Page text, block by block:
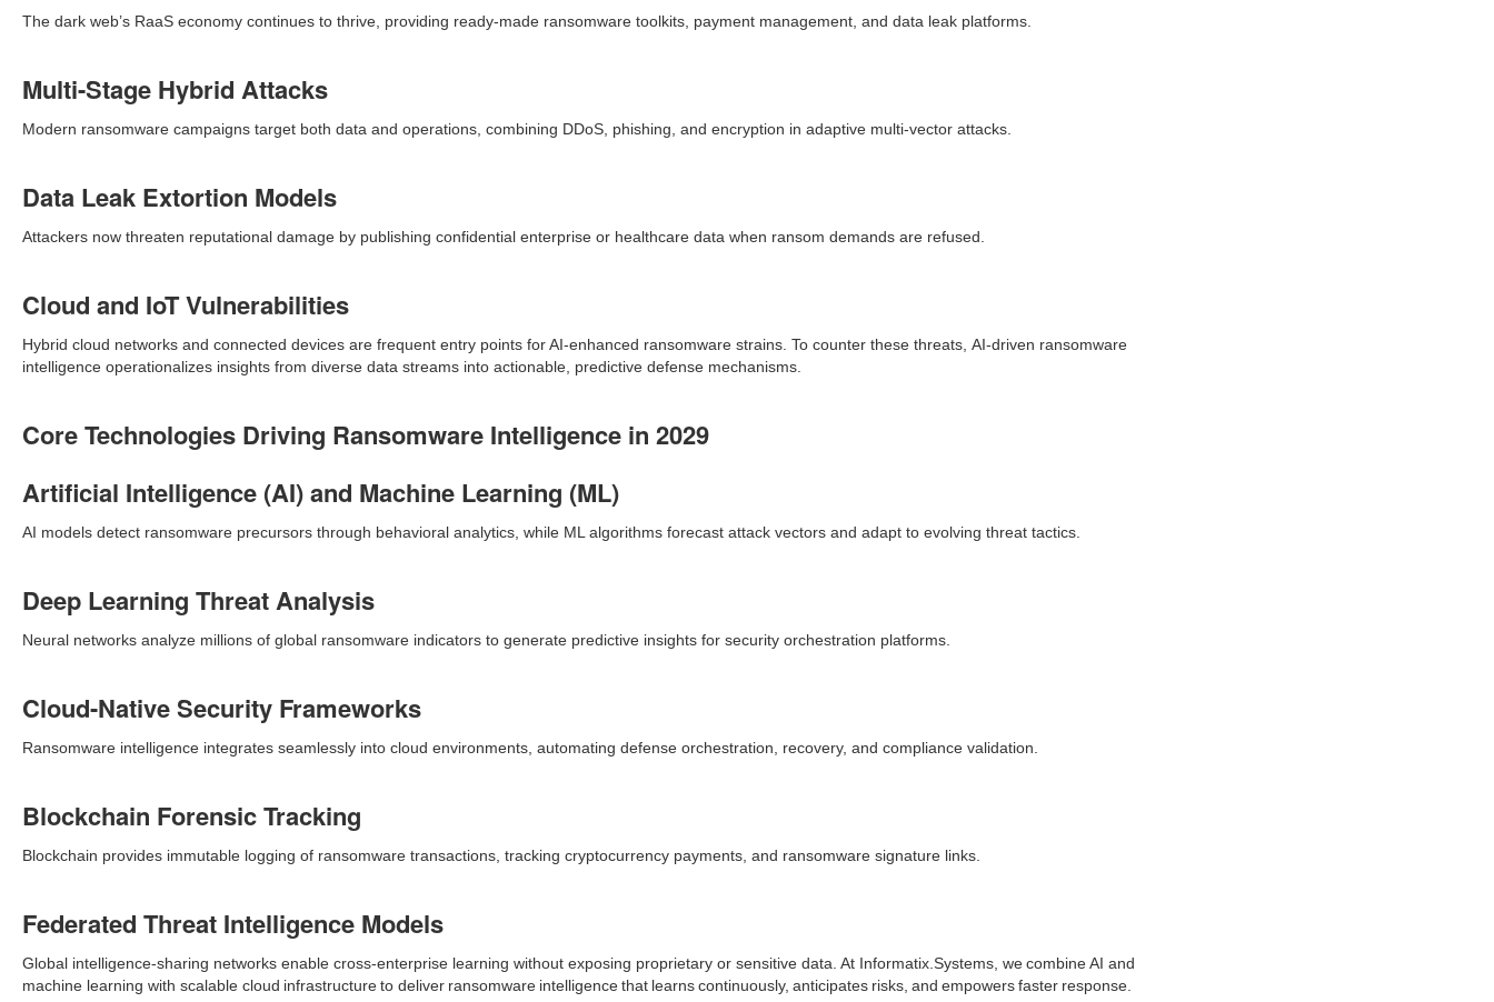
The dark web’s RaaS economy continues to thrive, providing ready-made ransomware toolkits, payment management, and data leak platforms.
Multi-Stage Hybrid Attacks
Modern ransomware campaigns target both data and operations, combining DDoS, phishing, and encryption in adaptive multi-vector attacks.
Data Leak Extortion Models
Attackers now threaten reputational damage by publishing confidential enterprise or healthcare data when ransom demands are refused.
Cloud and IoT Vulnerabilities
Hybrid cloud networks and connected devices are frequent entry points for AI-enhanced ransomware strains. To counter these threats, AI-driven ransomware
intelligence operationalizes insights from diverse data streams into actionable, predictive defense mechanisms.
Core Technologies Driving Ransomware Intelligence in 2029
Artificial Intelligence (AI) and Machine Learning (ML)
AI models detect ransomware precursors through behavioral analytics, while ML algorithms forecast attack vectors and adapt to evolving threat tactics.
Deep Learning Threat Analysis
Neural networks analyze millions of global ransomware indicators to generate predictive insights for security orchestration platforms.
Cloud-Native Security Frameworks
Ransomware intelligence integrates seamlessly into cloud environments, automating defense orchestration, recovery, and compliance validation.
Blockchain Forensic Tracking
Blockchain provides immutable logging of ransomware transactions, tracking cryptocurrency payments, and ransomware signature links.
Federated Threat Intelligence Models
Global intelligence-sharing networks enable cross-enterprise learning without exposing proprietary or sensitive data. At Informatix.Systems, we combine AI and
machine learning with scalable cloud infrastructure to deliver ransomware intelligence that learns continuously, anticipates risks, and empowers faster response.